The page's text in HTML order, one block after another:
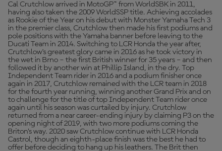
Cal Crutchlow arrived in MotoGP™ from WorldSBK in 2011,
having also taken the 2009 WorldSSP title. Achieving accolades
as Rookie of the Year on his debut with Monster Yamaha Tech 3
in the premier class, Crutchlow then made his first podiums and
pole positions with the Yamaha banner before leaving to the
Ducati Team in 2014. Switching to LCR Honda the year after,
Crutchlow’s greatest glory came in 2016 as he took victory in
the wet in Brno – the first British winner for 35 years – and then
followed it by another win at Phillip Island, in the dry. Top
Independent Team rider in 2016 and a podium finisher once
again in 2017, Crutchlow remained with the LCR team in 2018
for the fourth year running, winning another Grand Prix and on
to challenge for the title of top Independent Team rider once
again until his season was curtailed by injury. Crutchlow
returned from a near career-ending injury by claiming P3 on the
opening night of 2019, with two more podiums coming the
Briton’s way. 2020 saw Crutchlow continue with LCR Honda
Castrol, though an eighth-place finish was the best he had to
offer before deciding to hang up his leathers. The Brit then